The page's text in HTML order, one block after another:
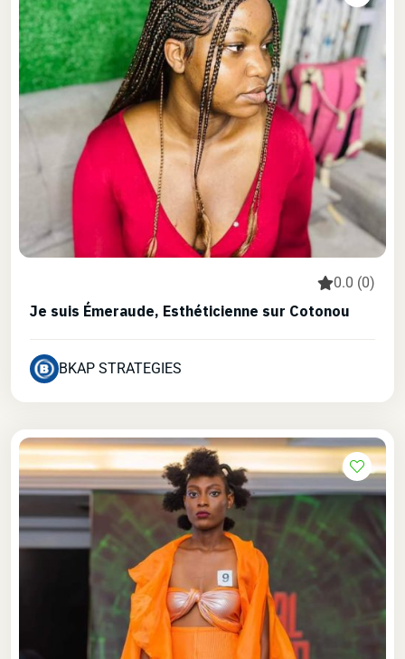
0.0 (0)
Je suis Émeraude, Esthéticienne sur Cotonou
BKAP STRATEGIES